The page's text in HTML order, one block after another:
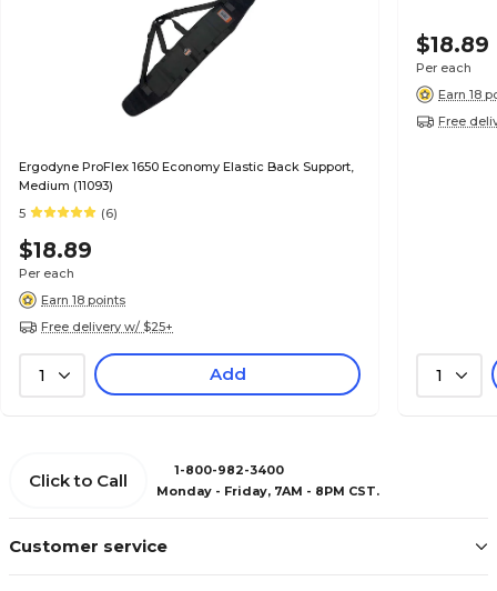
Ergodyne ProFlex 1650 Economy Elastic Back Support,
Medium (11093)
5
(6)
$18.89
Per each
Earn 18 points
Free delivery w/ $25+
1 Add
$18.89
Per each
Earn 18
Free
1
Customer service
Click to Call
1-800-982-3400
Monday - Friday, 7AM - 8PM CST.